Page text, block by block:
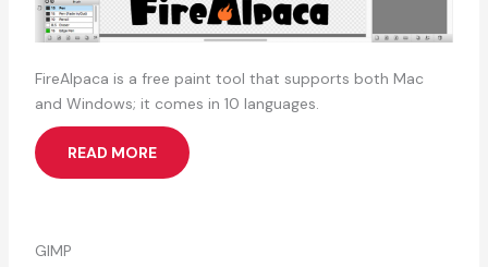
FireAlpaca is a free paint tool that supports both Mac
and Windows; it comes in 10 languages.
READ MORE
GIMP